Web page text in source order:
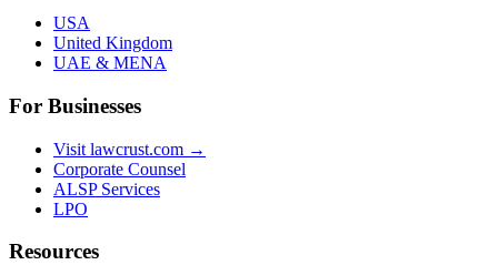
USA
United Kingdom
UAE & MENA
For Businesses
Visit lawcrust.com →
Corporate Counsel
ALSP Services
LPO
Resources